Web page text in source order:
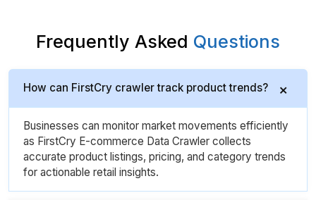
How can FirstCry crawler track product trends?
Businesses can monitor market movements efficiently
as FirstCry E-commerce Data Crawler collects
accurate product listings, pricing, and category trends
for actionable retail insights.